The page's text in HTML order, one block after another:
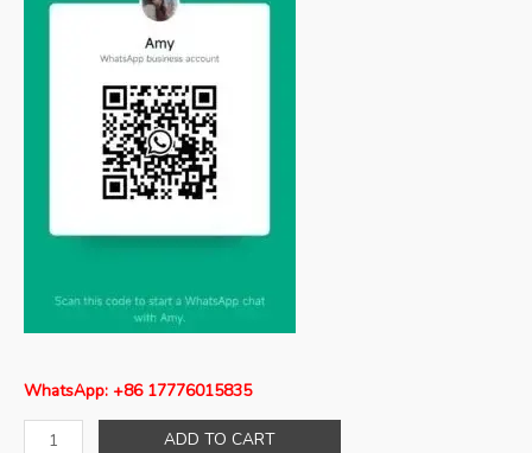
WhatsApp: +86 17776015835
ADD TO CART